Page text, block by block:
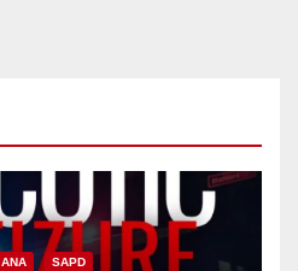
SAPD